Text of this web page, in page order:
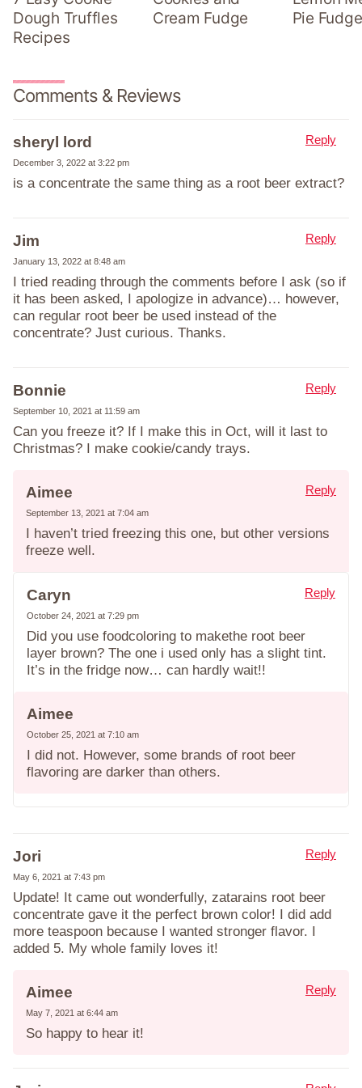
Dough Truffles
Recipes
Cream Fudge
Pie
Comments & Reviews
sheryl lord
December 3, 2022 at 3:22 pm
is a concentrate the same thing as a root beer extract?
Reply
Jim
January 13, 2022 at 8:48 am
I tried reading through the comments before I ask (so if
it has been asked, I apologize in advance)… however,
can regular root beer be used instead of the
concentrate? Just curious. Thanks.
Reply
Bonnie
September 10, 2021 at 11:59 am
Can you freeze it? If I make this in Oct, will it last to
Christmas? I make cookie/candy trays.
Reply
Aimee
September 13, 2021 at 7:04 am
I haven’t tried freezing this one, but other versions
freeze well.
Reply
Caryn
October 24, 2021 at 7:29 pm
Did you use foodcoloring to makethe root beer
layer brown? The one i used only has a slight tint.
It’s in the fridge now… can hardly wait!!
Reply
Aimee
October 25, 2021 at 7:10 am
I did not. However, some brands of root beer
flavoring are darker than others.
Jori
May 6, 2021 at 7:43 pm
Update! It came out wonderfully, zatarains root beer
concentrate gave it the perfect brown color! I did add
more teaspoon because I wanted stronger flavor. I
added 5. My whole family loves it!
Reply
Aimee
May 7, 2021 at 6:44 am
So happy to hear it!
Reply